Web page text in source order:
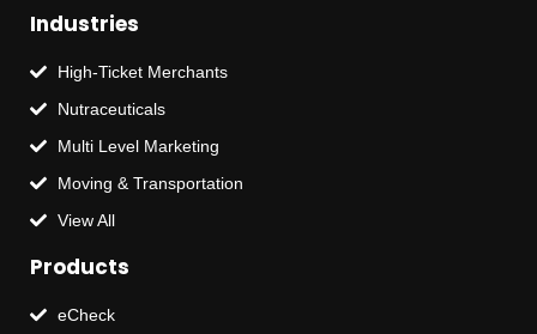
Industries
High-Ticket Merchants
Nutraceuticals
Multi Level Marketing
Moving & Transportation
View All
Products
eCheck